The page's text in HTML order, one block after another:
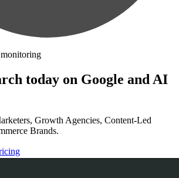
today on Google and AI
Growth Agencies, Content-Led
Brands.